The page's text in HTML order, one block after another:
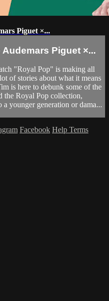
Piguet ×...
Piguet ×...
"Royal Pop" is making all
of stories about what it means
is here to debunk some of the
the Royal Pop collection,
younger generation or dama...
Facebook Help Terms